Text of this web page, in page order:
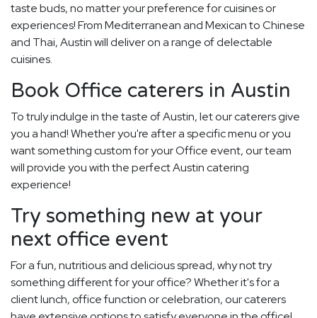
taste buds, no matter your preference for cuisines or
experiences! From Mediterranean and Mexican to Chinese
and Thai, Austin will deliver on a range of delectable
cuisines.
Book Office caterers in Austin
To truly indulge in the taste of Austin, let our caterers give
you a hand! Whether you're after a specific menu or you
want something custom for your Office event, our team
will provide you with the perfect Austin catering
experience!
Try something new at your
next office event
For a fun, nutritious and delicious spread, why not try
something different for your office? Whether it's for a
client lunch, office function or celebration, our caterers